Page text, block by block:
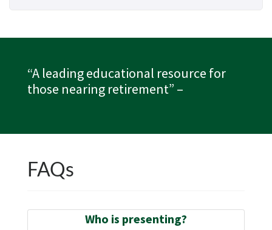
“A leading educational resource for
those nearing retirement” –
FAQs
Who is presenting?